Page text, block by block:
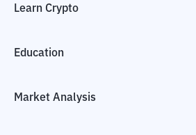
Learn Crypto
Education
Market Analysis